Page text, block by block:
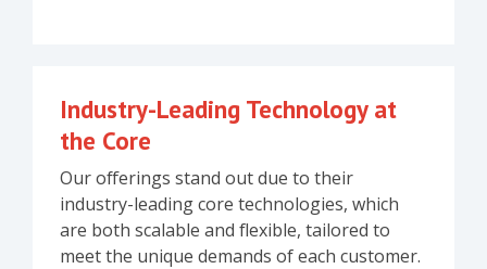
Industry-Leading Technology at
the Core
Our offerings stand out due to their
industry-leading core technologies, which
are both scalable and flexible, tailored to
meet the unique demands of each customer.